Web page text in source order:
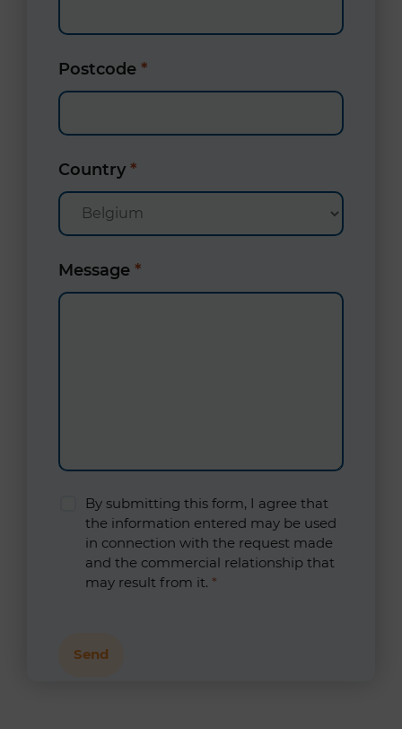
Postcode *
Country *
Message *
By submitting this form, I agree that
the information entered may be used
in connection with the request made
and the commercial relationship that
may result from it. *